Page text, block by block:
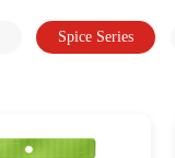
Spice Series